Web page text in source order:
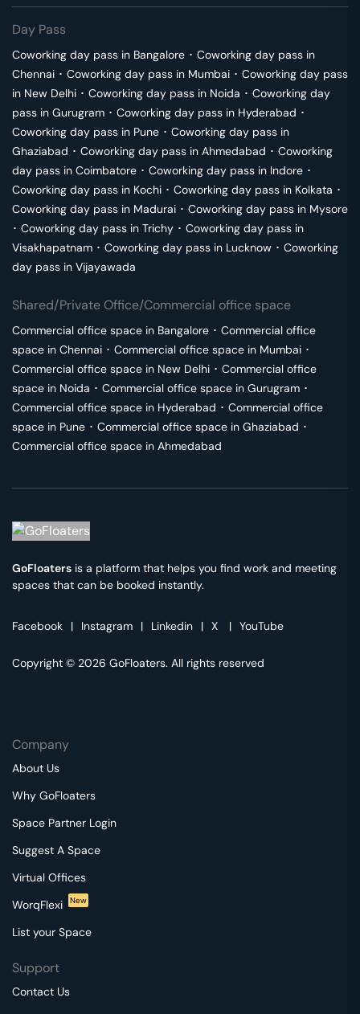
Day Pass
Coworking day pass in Bangalore ･ Coworking day pass in
Chennai ･ Coworking day pass in Mumbai ･ Coworking day pass
in New Delhi ･ Coworking day pass in Noida ･ Coworking day
pass in Gurugram ･ Coworking day pass in Hyderabad ･
Coworking day pass in Pune ･ Coworking day pass in
Ghaziabad ･ Coworking day pass in Ahmedabad ･ Coworking
day pass in Coimbatore ･ Coworking day pass in Indore ･
Coworking day pass in Kochi ･ Coworking day pass in Kolkata ･
Coworking day pass in Madurai ･ Coworking day pass in Mysore
･ Coworking day pass in Trichy ･ Coworking day pass in
Visakhapatnam ･ Coworking day pass in Lucknow ･ Coworking
day pass in Vijayawada
Shared/Private Office/Commercial office space
Commercial office space in Bangalore ･ Commercial office
space in Chennai ･ Commercial office space in Mumbai ･
Commercial office space in New Delhi ･ Commercial office
space in Noida ･ Commercial office space in Gurugram ･
Commercial office space in Hyderabad ･ Commercial office
space in Pune ･ Commercial office space in Ghaziabad ･
Commercial office space in Ahmedabad
GoFloaters is a platform that helps you find work and meeting
spaces that can be booked instantly.
Facebook | Instagram | Linkedin | X | YouTube
Copyright © 2026 GoFloaters. All rights reserved
Company
About Us
Why GoFloaters
Space Partner Login
Suggest A Space
Virtual Offices
WorqFlexi
New
List your Space
Support
Contact Us